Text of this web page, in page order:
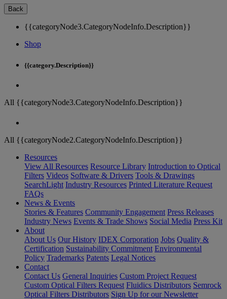
Back
{{categoryNode3.CategoryNodeInfo.Description}}
Shop
{{category.Description}}
All {{categoryNode3.CategoryNodeInfo.Description}}
All {{categoryNode2.CategoryNodeInfo.Description}}
Resources
View All Resources Resource Library Introduction to Optical
Filters Videos Software & Drivers Tools & Drawings
SearchLight Industry Resources Printed Literature Request
FAQs
News & Events
Stories & Features Community Engagement Press Releases
Industry News Events & Trade Shows Social Media Press Kit
About
About Us Our History IDEX Corporation Jobs Quality &
Certification Sustainability Commitment Environmental
Policy Trademarks Patents Legal Notices
Contact
Contact Us General Inquiries Custom Project Request
Custom Optical Filters Request Fluidics Distributors Semrock
Optical Filters Distributors Sign Up for our Newsletter